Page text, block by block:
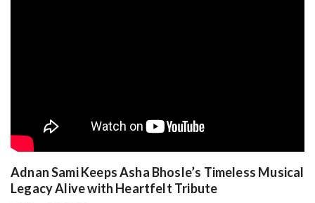
Adnan Sami Keeps Asha Bhosle’s Timeless Musical
Legacy Alive with Heartfelt Tribute